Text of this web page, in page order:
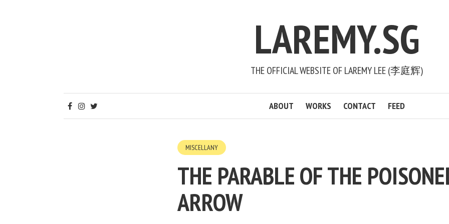
LAREMY.SG
THE OFFICIAL WEBSITE OF LAREMY LEE (李庭辉)
ABOUT WORKS CONTACT FEED
MISCELLANY
THE PARABLE OF THE
ARROW